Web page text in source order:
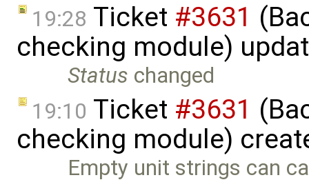
19:28 Ticket #3631
checking module)
Status changed
19:10 Ticket #3631
checking module)
Empty unit strings can